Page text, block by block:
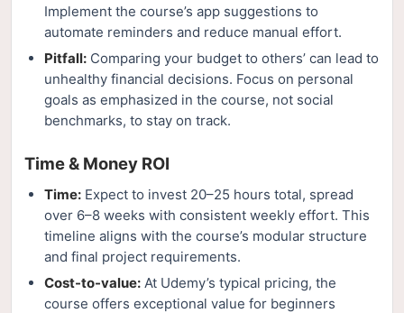
Implement the course’s app suggestions to
automate reminders and reduce manual effort.
Pitfall: Comparing your budget to others’ can lead to
unhealthy financial decisions. Focus on personal
goals as emphasized in the course, not social
benchmarks, to stay on track.
Time & Money ROI
Time: Expect to invest 20–25 hours total, spread
over 6–8 weeks with consistent weekly effort. This
timeline aligns with the course’s modular structure
and final project requirements.
Cost-to-value: At Udemy’s typical pricing, the
course offers exceptional value for beginners